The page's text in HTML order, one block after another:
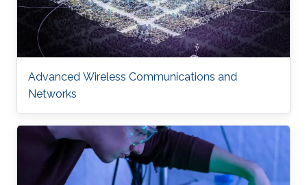
Advanced Wireless Communications and
Networks